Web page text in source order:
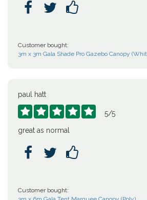
  
Customer bought:
3m x 3m Gala Shade Pro Gazebo Canopy
paul hatt
     5/5
great as normal
  
Customer bought: